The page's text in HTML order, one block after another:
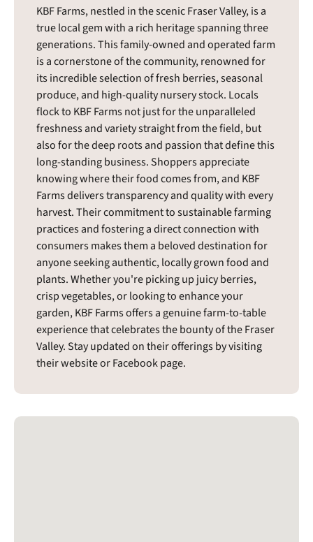
KBF Farms, nestled in the scenic Fraser Valley, is a
true local gem with a rich heritage spanning three
generations. This family-owned and operated farm
is a cornerstone of the community, renowned for
its incredible selection of fresh berries, seasonal
produce, and high-quality nursery stock. Locals
flock to KBF Farms not just for the unparalleled
freshness and variety straight from the field, but
also for the deep roots and passion that define this
long-standing business. Shoppers appreciate
knowing where their food comes from, and KBF
Farms delivers transparency and quality with every
harvest. Their commitment to sustainable farming
practices and fostering a direct connection with
consumers makes them a beloved destination for
anyone seeking authentic, locally grown food and
plants. Whether you're picking up juicy berries,
crisp vegetables, or looking to enhance your
garden, KBF Farms offers a genuine farm-to-table
experience that celebrates the bounty of the Fraser
Valley. Stay updated on their offerings by visiting
their website or Facebook page.